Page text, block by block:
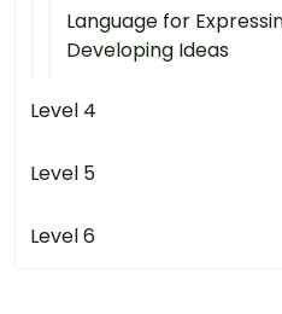
Language for
Developing Ideas
Level 4
Level 5
Level 6